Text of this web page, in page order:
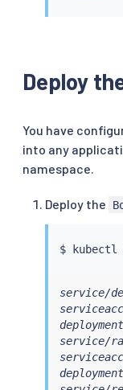
Deploy
You have
into any
namespace.
Deploy the
$ kubectl
service/
service/